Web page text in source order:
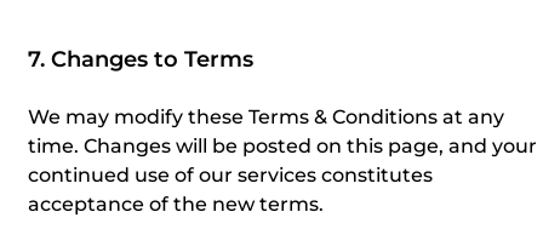
7. Changes to Terms
We may modify these Terms & Conditions at any
time. Changes will be posted on this page, and your
continued use of our services constitutes
acceptance of the new terms.